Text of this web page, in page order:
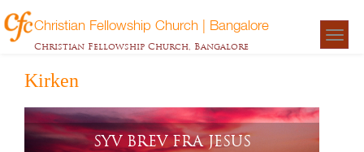
Christian Fellowship Church | Bangalore
Christian Fellowship Church, Bangalore
Kirken
SYV BREV FRA JESUS